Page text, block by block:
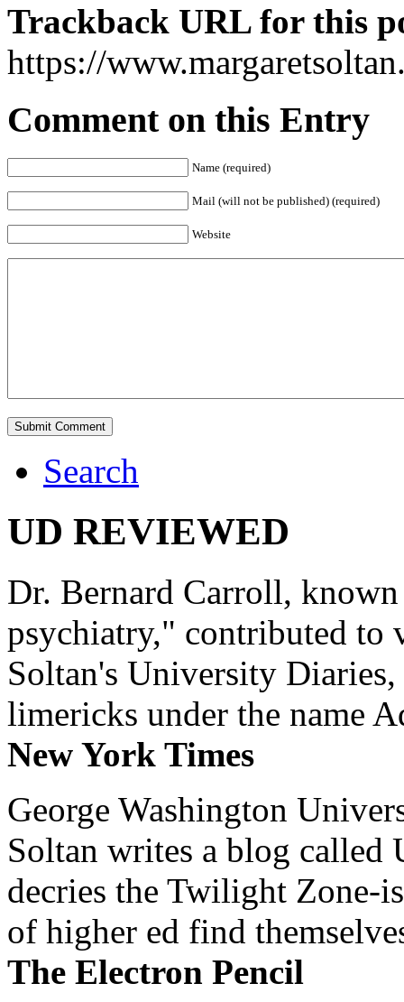
Trackback URL for this
https://
Comment on this Entry
Name (required)
Mail (will not be published) (required)
Website
Search
UD REVIEWED
Dr. Bernard Carroll,
psychiatry," contributed to
Soltan's University
limericks under the name
New York Times
George Washington
Soltan writes a blog
decries the Twilight Zone-
of higher ed find
The Electron Pencil